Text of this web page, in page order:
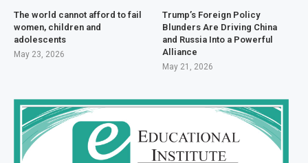
The world cannot afford to fail
women, children and
adolescents
May 23, 2026
Trump’s Foreign Policy
Blunders Are Driving China
and Russia Into a Powerful
Alliance
May 21, 2026